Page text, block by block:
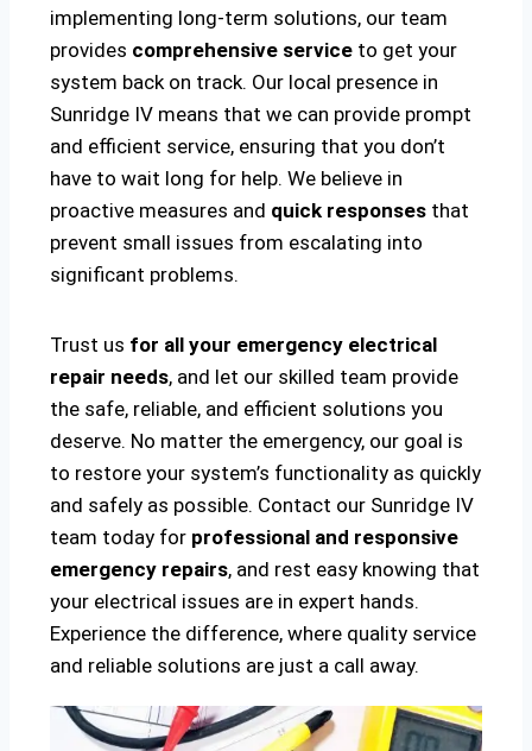
implementing long-term solutions, our team
provides comprehensive service to get your
system back on track. Our local presence in
Sunridge IV means that we can provide prompt
and efficient service, ensuring that you don’t
have to wait long for help. We believe in
proactive measures and quick responses that
prevent small issues from escalating into
significant problems.
Trust us for all your emergency electrical
repair needs, and let our skilled team provide
the safe, reliable, and efficient solutions you
deserve. No matter the emergency, our goal is
to restore your system’s functionality as quickly
and safely as possible. Contact our Sunridge IV
team today for professional and responsive
emergency repairs, and rest easy knowing that
your electrical issues are in expert hands.
Experience the difference, where quality service
and reliable solutions are just a call away.